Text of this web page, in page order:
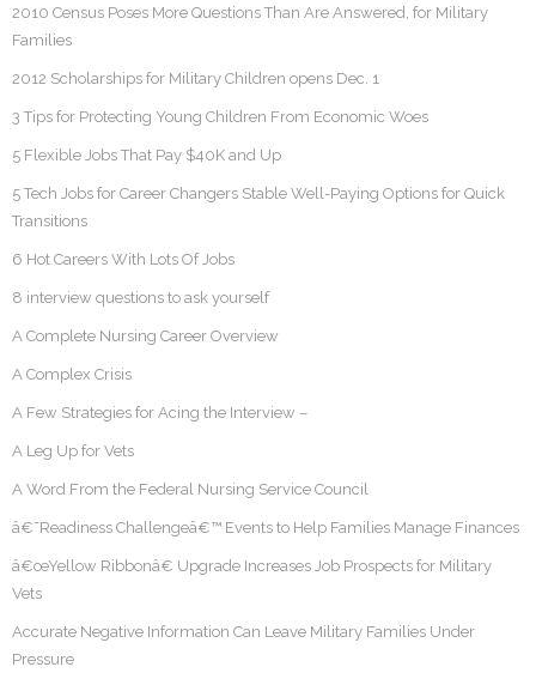
2010 Census Poses More Questions Than Are Answered, for Military
Families
2012 Scholarships for Military Children opens Dec. 1
3 Tips for Protecting Young Children From Economic Woes
5 Flexible Jobs That Pay $40K and Up
5 Tech Jobs for Career Changers Stable Well-Paying Options for Quick
Transitions
6 Hot Careers With Lots Of Jobs
8 interview questions to ask yourself
A Complete Nursing Career Overview
A Complex Crisis
A Few Strategies for Acing the Interview –
A Leg Up for Vets
A Word From the Federal Nursing Service Council
â€˜Readiness Challengeâ€™ Events to Help Families Manage Finances
â€œYellow Ribbonâ€ Upgrade Increases Job Prospects for Military
Vets
Accurate Negative Information Can Leave Military Families Under
Pressure